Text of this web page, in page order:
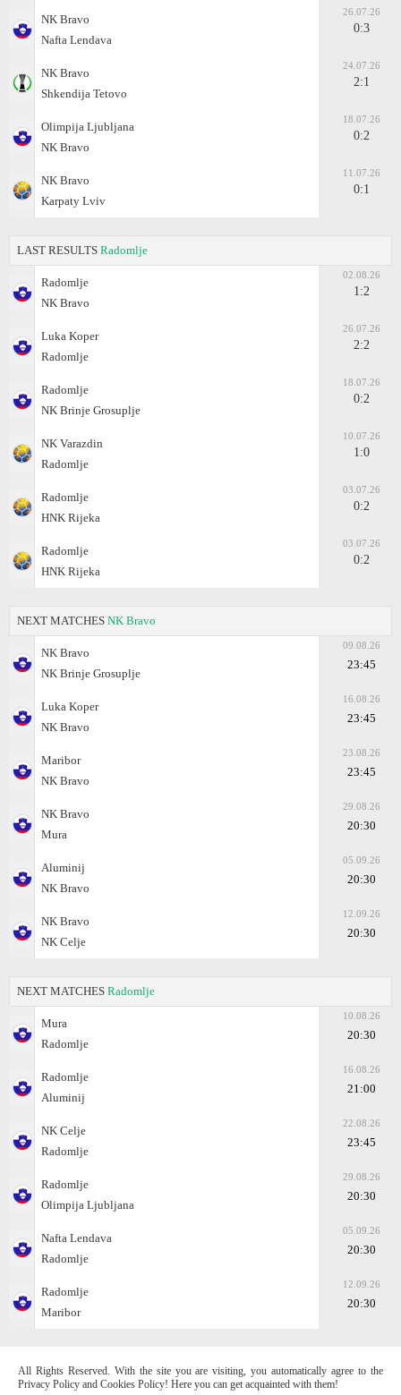
NK Bravo
Nafta Lendava
26.07.26
0:3
NK Bravo
Shkendija Tetovo
24.07.26
2:1
Olimpija Ljubljana
NK Bravo
18.07.26
0:2
NK Bravo
Karpaty Lviv
11.07.26
0:1
LAST RESULTS Radomlje
Radomlje
NK Bravo
02.08.26
1:2
Luka Koper
Radomlje
26.07.26
2:2
Radomlje
NK Brinje Grosuplje
18.07.26
0:2
NK Varazdin
Radomlje
10.07.26
1:0
Radomlje
HNK Rijeka
03.07.26
0:2
Radomlje
HNK Rijeka
03.07.26
0:2
NEXT MATCHES NK Bravo
NK Bravo
NK Brinje Grosuplje
09.08.26
23:45
Luka Koper
NK Bravo
16.08.26
23:45
Maribor
NK Bravo
23.08.26
23:45
NK Bravo
Mura
29.08.26
20:30
Aluminij
NK Bravo
05.09.26
20:30
NK Bravo
NK Celje
12.09.26
20:30
NEXT MATCHES Radomlje
Mura
Radomlje
10.08.26
20:30
Radomlje
Aluminij
16.08.26
21:00
NK Celje
Radomlje
22.08.26
23:45
Radomlje
Olimpija Ljubljana
29.08.26
20:30
Nafta Lendava
Radomlje
05.09.26
20:30
Radomlje
Maribor
12.09.26
20:30
All Rights Reserved. With the site you are visiting, you automatically agree to the
Privacy Policy and Cookies Policy! Here you can get acquainted with them!